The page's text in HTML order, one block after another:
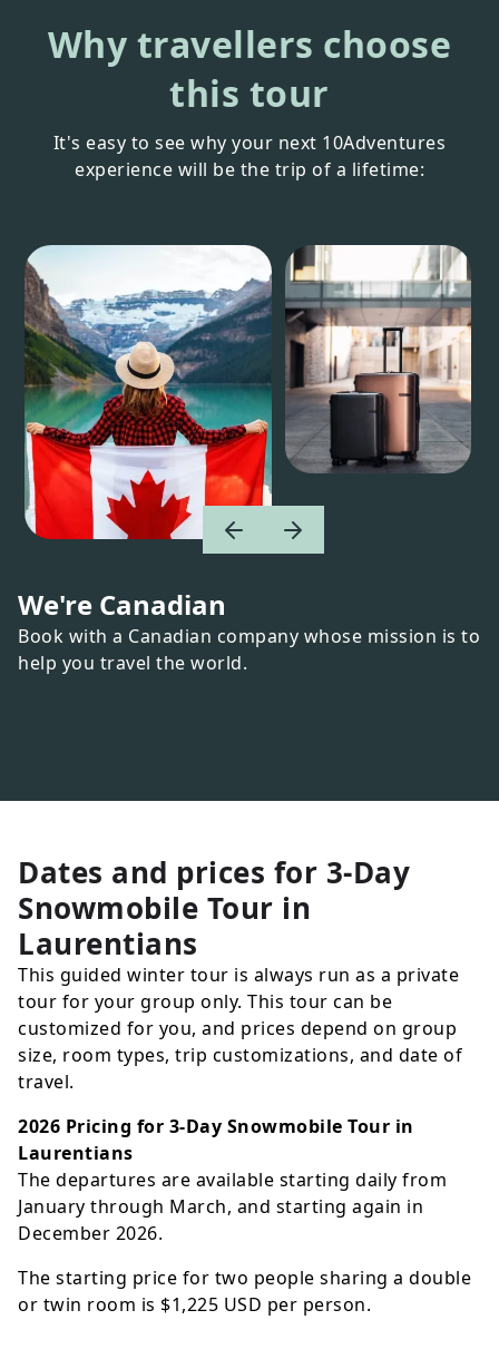
Why travellers choose
this tour
It's easy to see why your next 10Adventures
experience will be the trip of a lifetime:
We're Canadian
Book with a Canadian company whose mission is to
help you travel the world.
Dates and prices for 3-Day
Snowmobile Tour in
Laurentians
This guided winter tour is always run as a private
tour for your group only. This tour can be
customized for you, and prices depend on group
size, room types, trip customizations, and date of
travel.
2026 Pricing for 3-Day Snowmobile Tour in
Laurentians
The departures are available starting daily from
January through March, and starting again in
December 2026.
The starting price for two people sharing a double
or twin room is $1,225 USD per person.